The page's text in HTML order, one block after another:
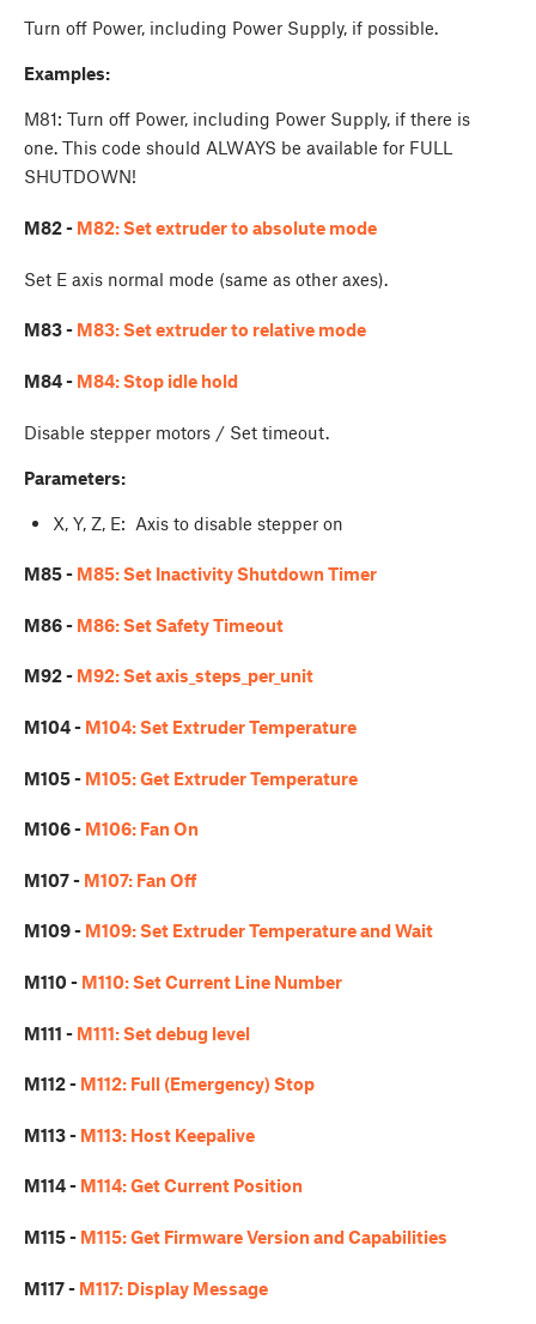
Turn off Power, including Power Supply, if possible.
Examples:
M81: Turn off Power, including Power Supply, if there is
one. This code should ALWAYS be available for FULL
SHUTDOWN!
M82 - M82: Set extruder to absolute mode
Set E axis normal mode (same as other axes).
M83 - M83: Set extruder to relative mode
M84 - M84: Stop idle hold
Disable stepper motors / Set timeout.
Parameters:
X, Y, Z, E: Axis to disable stepper on
M85 - M85: Set Inactivity Shutdown Timer
M86 - M86: Set Safety Timeout
M92 - M92: Set axis_steps_per_unit
M104 - M104: Set Extruder Temperature
M105 - M105: Get Extruder Temperature
M106 - M106: Fan On
M107 - M107: Fan Off
M109 - M109: Set Extruder Temperature and Wait
M110 - M110: Set Current Line Number
M111 - M111: Set debug level
M112 - M112: Full (Emergency) Stop
M113 - M113: Host Keepalive
M114 - M114: Get Current Position
M115 - M115: Get Firmware Version and Capabilities
M117 - M117: Display Message